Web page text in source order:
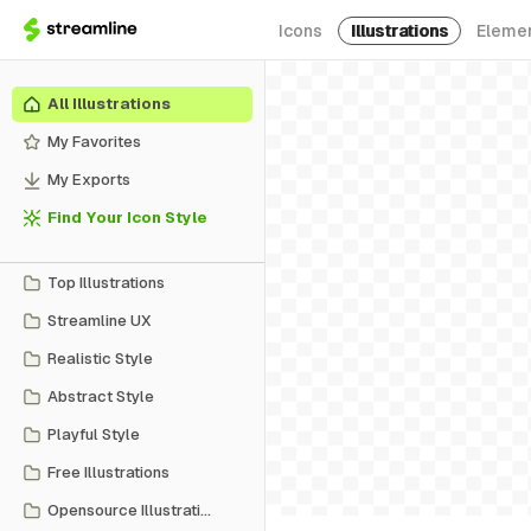
Icons Illustrations
All Illustrations
My Favorites
My Exports
Find Your Icon Style
Top Illustrations
Streamline UX
Realistic Style
Abstract Style
Playful Style
Free Illustrations
Opensource Illustrations